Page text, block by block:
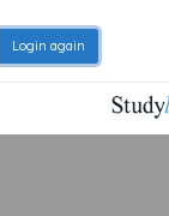
Login again